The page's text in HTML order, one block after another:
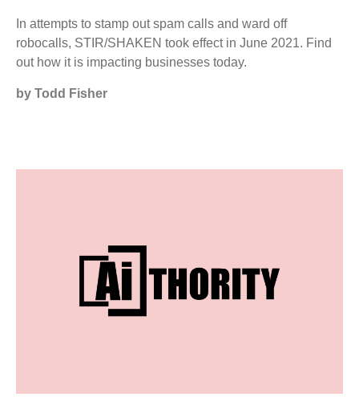
In attempts to stamp out spam calls and ward off
robocalls, STIR/SHAKEN took effect in June 2021. Find
out how it is impacting businesses today.
by Todd Fisher